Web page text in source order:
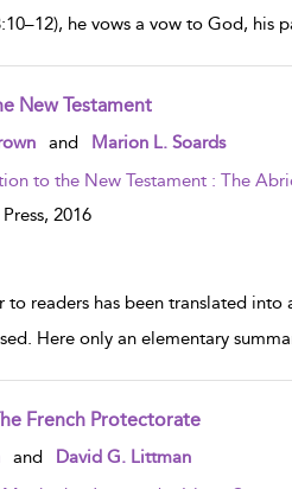
he vows a vow to God,
New Testament
and
Marion L. Soards
to the New Testament : The
2016
to readers has been translated
Here only an elementary
French Protectorate
and
David G. Littman